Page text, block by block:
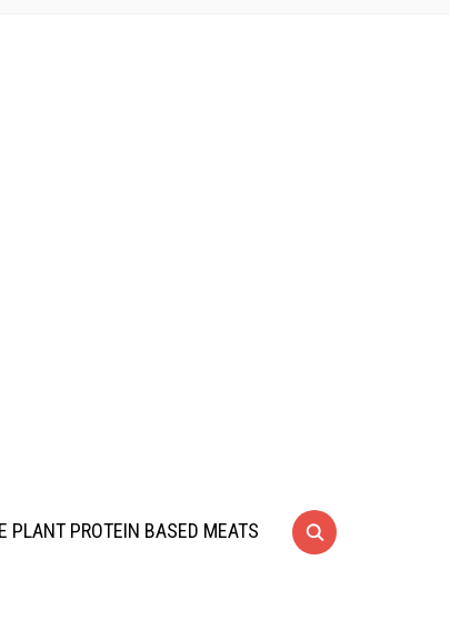
PLANT PROTEIN BASED MEATS